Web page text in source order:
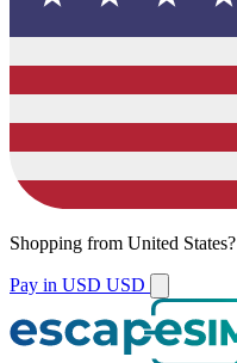
Shopping from United States?
Pay in USD USD